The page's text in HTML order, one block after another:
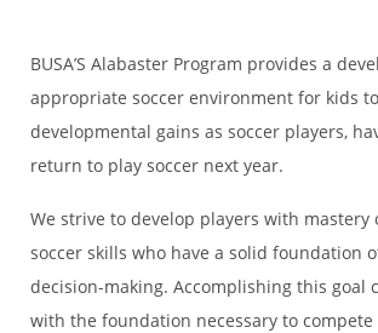
BUSA’S Alabaster Program provides a
appropriate soccer environment for kids
developmental gains as soccer players,
return to play soccer next year.
We strive to develop players with
soccer skills who have a solid foundation
decision-making. Accomplishing this goal
with the foundation necessary to